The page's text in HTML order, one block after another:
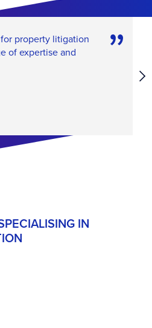
property litigation
of expertise and
IN